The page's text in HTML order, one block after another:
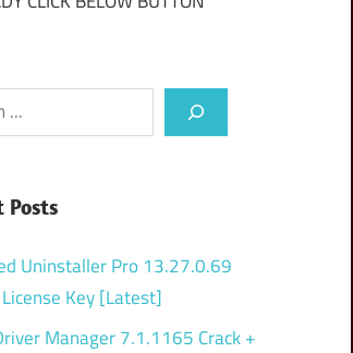
Posts
Uninstaller Pro 13.27.0.69
Key [Latest]
Manager 7.1.1165 Crack +